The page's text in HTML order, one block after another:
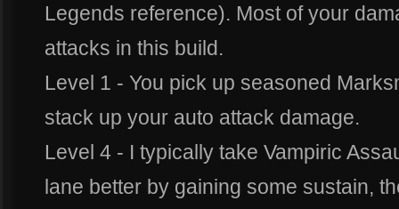
Legends reference). Most of your
attacks in this build.
Level 1 - You pick up seasoned
stack up your auto attack damage.
Level 4 - I typically take Vampiric
lane better by gaining some sustain,